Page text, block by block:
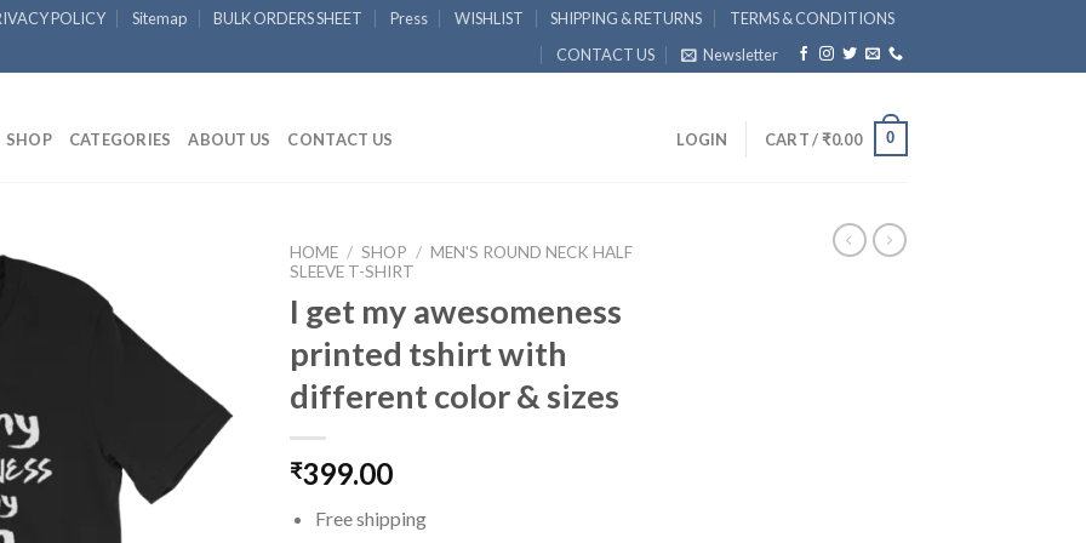
POLICY Sitemap BULK ORDERS SHEET Press WISHLIST SHIPPING & RETURNS
TERMS & CONDITIONS
CONTACT US
Newsletter
SHOP CATEGORIES ABOUT US CONTACT US LOGIN CART /₹0.00 0
HOME / SHOP / MEN'S ROUND NECK HALF
SLEEVE T-SHIRT
I get my awesomeness
printed tshirt with
different color & sizes
₹399.00
Free shipping